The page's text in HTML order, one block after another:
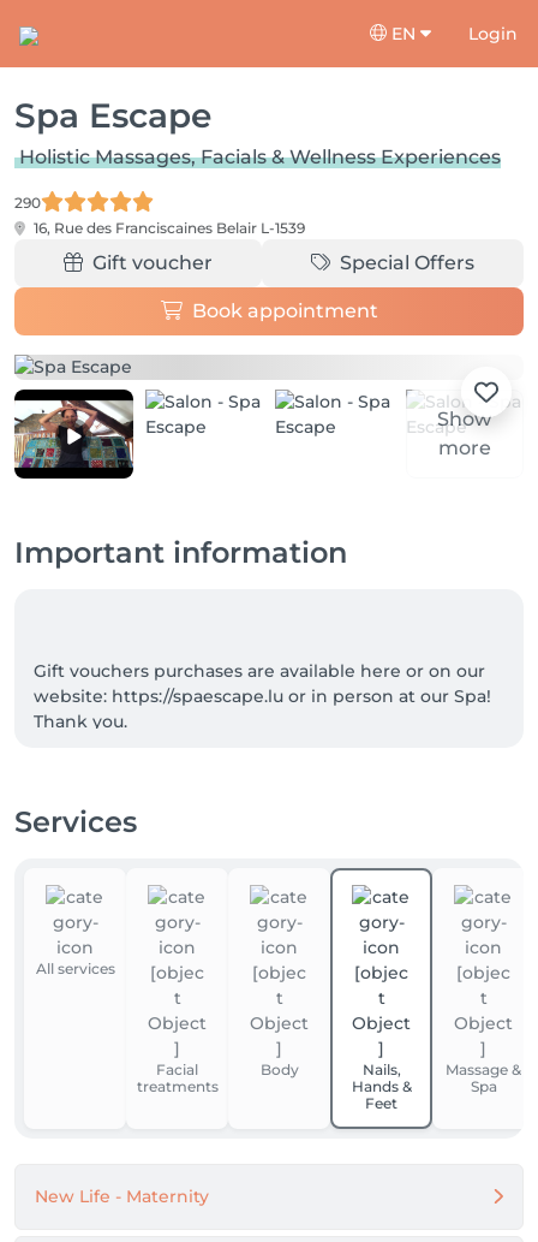
EN Login
Spa Escape
Holistic Massages, Facials & Wellness Experiences
290
16, Rue des Franciscaines Belair L-1539
Gift voucher Special Offers
Book appointment
Show
more
Important information
Gift vouchers purchases are available here or on our
website: https://spaescape.lu or in person at our Spa!
Services
All services
Facial
treatments
Body
Nails,
Hands &
Feet
Massage &
Spa
New Life - Maternity